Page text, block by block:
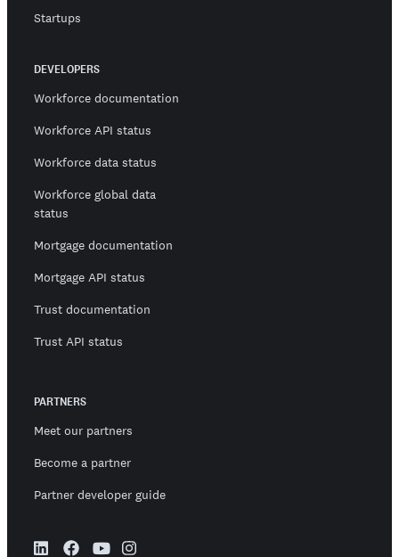
Startups
DEVELOPERS
Workforce documentation
Workforce API status
Workforce data status
Workforce global data
status
Mortgage documentation
Mortgage API status
Trust documentation
Trust API status
PARTNERS
Meet our partners
Become a partner
Partner developer guide